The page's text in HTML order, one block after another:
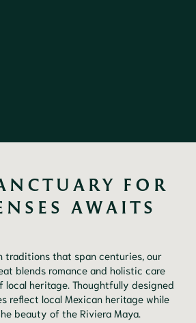
FOR
AWAITS
traditions that span centuries, our
blends romance and holistic care
local heritage. Thoughtfully designed
reflect local Mexican heritage while
beauty of the Riviera Maya.